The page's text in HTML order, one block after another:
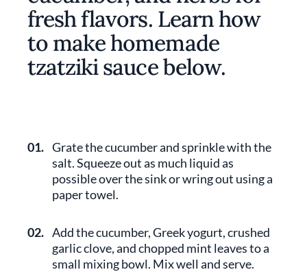
fresh flavors. Learn how
to make homemade
tzatziki sauce below.
01. Grate the cucumber and sprinkle with the
salt. Squeeze out as much liquid as
possible over the sink or wring out using a
paper towel.
02. Add the cucumber, Greek yogurt, crushed
garlic clove, and chopped mint leaves to a
small mixing bowl. Mix well and serve.